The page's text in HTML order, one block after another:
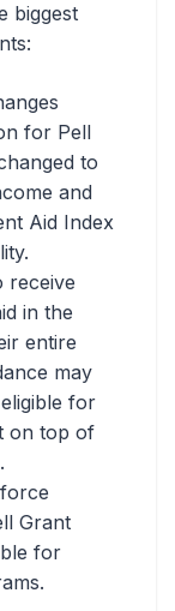
biggest
for Pell
to
and
Aid Index
receive
in the
entire
may
for
on top of
Grant
for